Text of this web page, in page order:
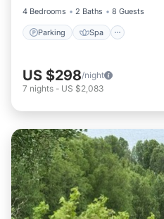
4 Bedrooms
2 Baths 8 Guests
Parking Spa
US $298/night
7 nights - US $2,083